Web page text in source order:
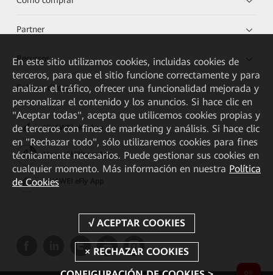
Partner
Recursos
Enlaces directos
HUAWEI eKit App
Huawei HiKnow App
HUAWEI eFly App
En este sitio utilizamos cookies, incluidas cookies de
terceros, para que el sitio funcione correctamente y para
analizar el tráfico, ofrecer una funcionalidad mejorada y
personalizar el contenido y los anuncios. Si hace clic en
"Aceptar todas", acepta que utilicemos cookies propias y
de terceros con fines de marketing y análisis. Si hace clic
en "Rechazar todo", sólo utilizaremos cookies para fines
técnicamente necesarios. Puede gestionar sus cookies en
cualquier momento. Más información en nuestra Política
de Cookies